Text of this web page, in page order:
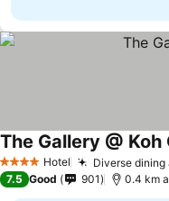
4 Stars Hotel Diverse dining
The Gallery @ Koh
7.5 Good 901 0.4 km